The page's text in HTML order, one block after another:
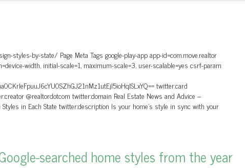
styles-by-state/ Page Meta Tags google-play-app app-id=com.move.realtor
width, initial-scale=1, maximum-scale=3, user-scalable=yes csrf-param
twitter:card
@realtordotcom twitter:domain Real Estate News and Advice –
in Each State twitter:description Is your home's style in sync with your
searched home styles from the year